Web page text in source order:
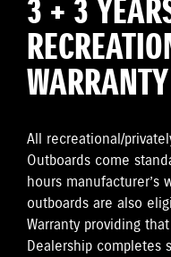
3 + 3
WARRANTY
All recreational/
Outboards come
hours manufacturer’s
outboards are also
Warranty providing
Dealership completes